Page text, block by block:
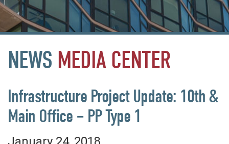
NEWS MEDIA CENTER
Infrastructure Project Update: 10th &
Main Office – PP Type 1